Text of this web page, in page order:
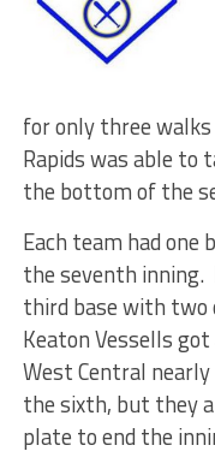
for only three
Rapids was able to
the bottom of the
Each team had
the seventh inning.
third base with
Keaton Vessells
West Central
the sixth, but they
plate to end the